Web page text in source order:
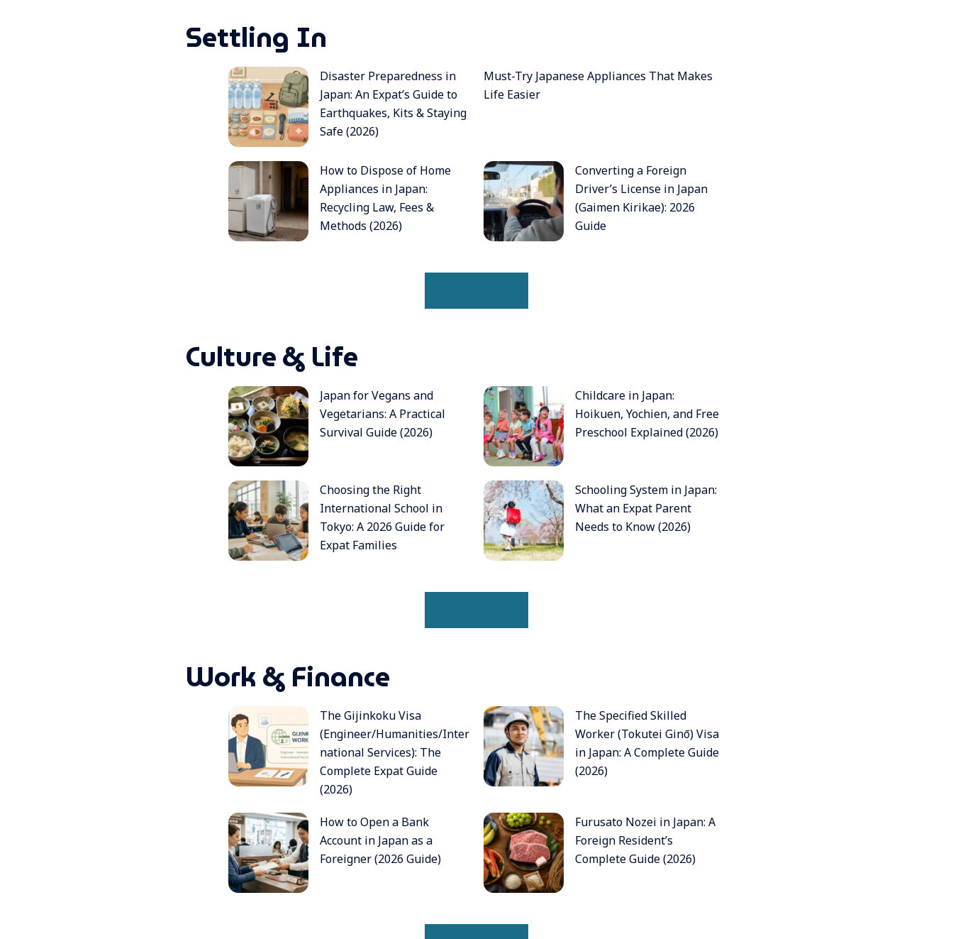
Settling In
Disaster Preparedness in
Japan: An Expat’s Guide to
Earthquakes, Kits & Staying
Safe (2026)
Must-Try Japanese Appliances That Makes
Life Easier
How to Dispose of Home
Appliances in Japan:
Recycling Law, Fees &
Methods (2026)
Converting a Foreign
Driver’s License in Japan
(Gaimen Kirikae): 2026
Guide
Culture & Life
Japan for Vegans and
Vegetarians: A Practical
Survival Guide (2026)
Childcare in Japan:
Hoikuen, Yochien, and Free
Preschool Explained (2026)
Choosing the Right
International School in
Tokyo: A 2026 Guide for
Expat Families
Schooling System in Japan:
What an Expat Parent
Needs to Know (2026)
Work & Finance
The Gijinkoku Visa
(Engineer/Humanities/Inter
national Services): The
Complete Expat Guide
(2026)
The Specified Skilled
Worker (Tokutei Ginō) Visa
in Japan: A Complete Guide
(2026)
How to Open a Bank
Account in Japan as a
Foreigner (2026 Guide)
Furusato Nozei in Japan: A
Foreign Resident’s
Complete Guide (2026)